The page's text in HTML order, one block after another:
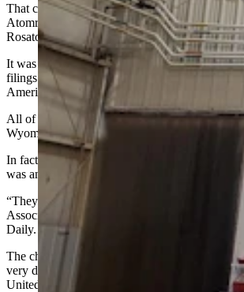
That company was controlled by Russia’s state-
Atomredmetzoloto, the mining arm of the
Rosatom.
It was a story that played out quietly at first in
filings and, eventually, federal approvals at the
American government.
All of that happened far from the in-situ
Wyoming.
In fact, no one visiting the site itself would have
was any Russian connection at all.
“They kept all the same people on the
Association Executive Director Travis Deti told
Daily. “It was Americans doing the work.”
The chapter raised few eyebrows in Wyoming
very different now that uranium is listed as a
United States is racing to rebuild its nuclear